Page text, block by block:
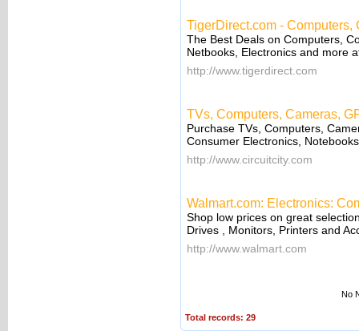
TigerDirect.com - Computers,
The Best Deals on Computers,
Netbooks, Electronics and more
http://www.tigerdirect.com
TVs, Computers, Cameras,
Purchase TVs, Computers,
Consumer Electronics,
http://www.circuitcity.com
Walmart.com: Electronics:
Shop low prices on great
Drives , Monitors, Printers and
http://www.walmart.com
No
Total records: 29